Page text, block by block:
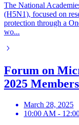
The National
(H5N1), focused on
protection through a
wo...
Forum on
2025
March 28, 2025
10:00 AM -